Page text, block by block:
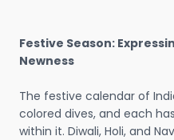
Festive Season:
Newness
The festive calendar of
colored dives, and each
within it. Diwali, Holi, and